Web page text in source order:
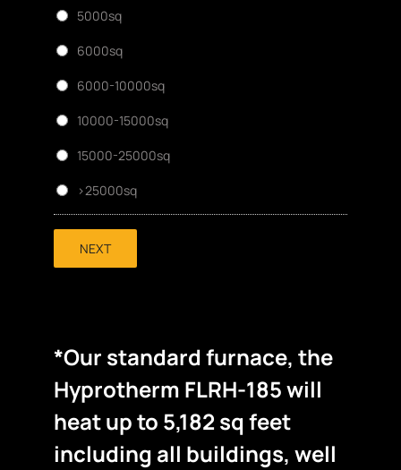
5000sq
6000sq
6000-10000sq
10000-15000sq
15000-25000sq
>25000sq
NEXT
*Our standard furnace, the
Hyprotherm FLRH-185 will
heat up to 5,182 sq feet
including all buildings, well